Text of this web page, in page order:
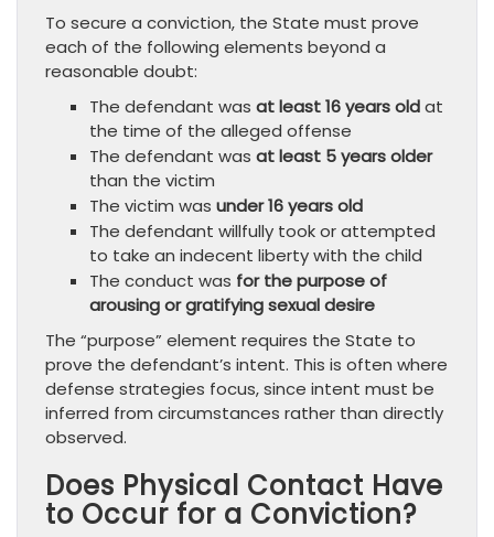
To secure a conviction, the State must prove
each of the following elements beyond a
reasonable doubt:
The defendant was at least 16 years oldat
the time of the alleged offense
The defendant was at least 5 years older
than the victim
The victim was under 16 years old
The defendant willfully took or attempted
to take an indecent liberty with the child
The conduct was for the purpose of
arousing or gratifying sexual desire
The “purpose” element requires the State to
prove the defendant’s intent. This is often where
defense strategies focus, since intent must be
inferred from circumstances rather than directly
observed.
Does Physical Contact Have
to Occur for a Conviction?